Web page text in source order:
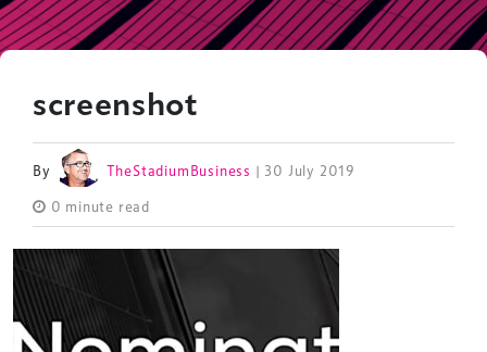
screenshot
By TheStadiumBusiness | 30 July 2019
0 minute read